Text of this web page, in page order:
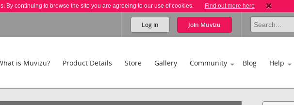
By continuing to browse the site you are agreeing to our use of cookies. Find out more here
Log in Join Muvizu
is Muvizu? Product Details Store Gallery Community Blog Help